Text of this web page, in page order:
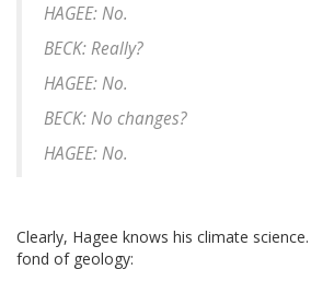
HAGEE: No.
BECK: Really?
HAGEE: No.
BECK: No changes?
HAGEE: No.
Clearly, Hagee knows his climate
fond of geology: